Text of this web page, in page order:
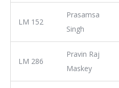
LM 152
Prasamsa
Singh
LM 286
Pravin Raj
Maskey